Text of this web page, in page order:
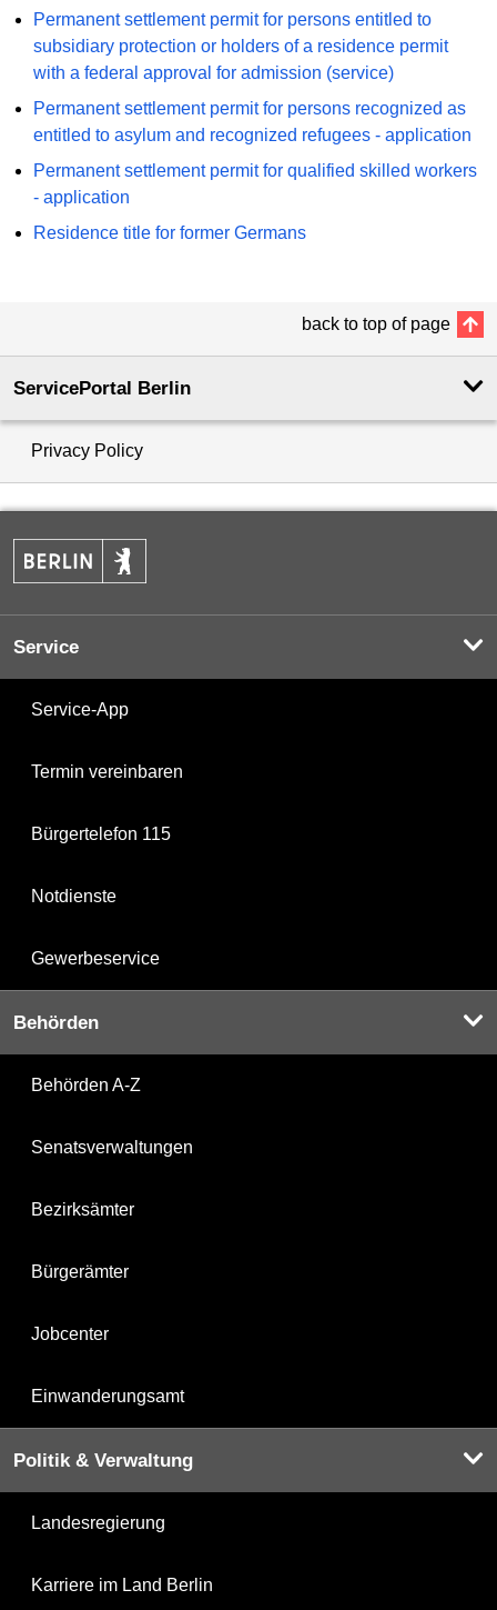
Permanent settlement permit for persons entitled to
subsidiary protection or holders of a residence permit
with a federal approval for admission (service)
Permanent settlement permit for persons recognized as
entitled to asylum and recognized refugees - application
Permanent settlement permit for qualified skilled workers
- application
Residence title for former Germans
back to top of page
ServicePortal Berlin
Privacy Policy
Service
Service-App
Termin vereinbaren
Bürgertelefon 115
Notdienste
Gewerbeservice
Behörden
Behörden A-Z
Senatsverwaltungen
Bezirksämter
Bürgerämter
Jobcenter
Einwanderungsamt
Politik & Verwaltung
Landesregierung
Karriere im Land Berlin